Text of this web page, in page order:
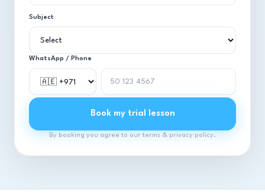
Subject
WhatsApp / Phone
Book my trial lesson
By booking you agree to our terms & privacy policy.